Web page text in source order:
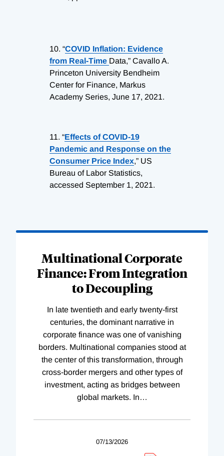
10. “COVID Inflation: Evidence
from Real-Time Data,” Cavallo A.
Princeton University Bendheim
Center for Finance, Markus
Academy Series, June 17, 2021.
11. “Effects of COVID-19
Pandemic and Response on the
Consumer Price Index,” US
Bureau of Labor Statistics,
accessed September 1, 2021.
Multinational Corporate
Finance: From Integration
to Decoupling
In late twentieth and early twenty-first
centuries, the dominant narrative in
corporate finance was one of vanishing
borders. Multinational companies stood at
the center of this transformation, through
cross-border mergers and other types of
investment, acting as bridges between
global markets. In…
07/13/2026